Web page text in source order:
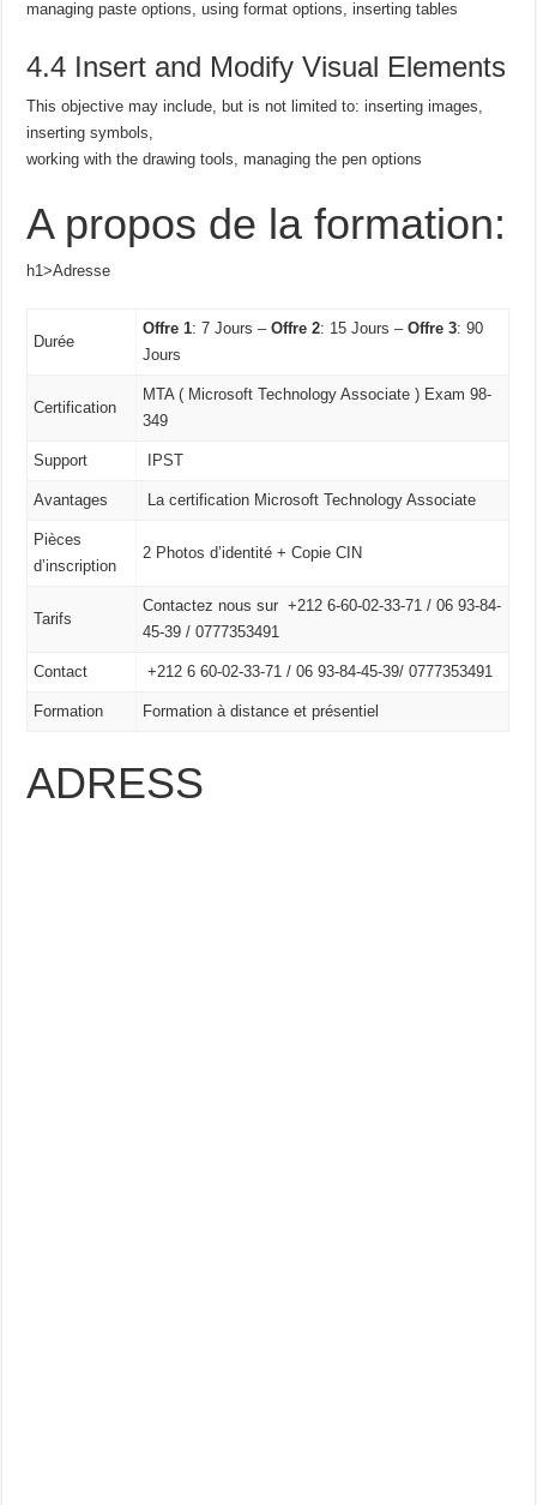
managing paste options, using format options, inserting tables
4.4 Insert and Modify Visual Elements
This objective may include, but is not limited to: inserting images,
inserting symbols,
working with the drawing tools, managing the pen options
A propos de la formation:
h1>Adresse
Durée
Offre 1: 7 Jours –Offre 2: 15 Jours –Offre 3: 90
Jours
Certification
MTA ( Microsoft Technology Associate ) Exam 98-
349
Support IPST
Avantages La certification Microsoft Technology Associate
Pièces
d’inscription
2 Photos d’identité + Copie CIN
Tarifs
Contactez nous sur +212 6-60-02-33-71 / 06 93-84-
45-39 / 0777353491
Contact +212 6 60-02-33-71 / 06 93-84-45-39/ 0777353491
Formation Formation à distance et présentiel
ADRESS